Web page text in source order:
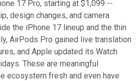
17 Pro, starting at $1,099 --
design changes, and camera
the iPhone 17 lineup and the thin
AirPods Pro gained live translation
and Apple updated its Watch
These are meaningful
ecosystem fresh and even have